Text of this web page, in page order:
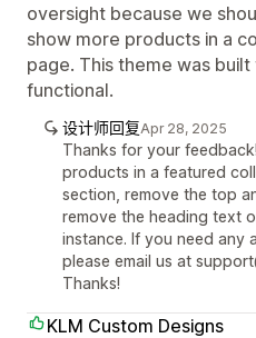
oversight because we
show more products in a
page. This theme was
functional.
设计师回复Apr 28, 2025
Thanks for your
products in a featured
section, remove the top
remove the heading text
instance. If you need any
please email us at
Thanks!
KLM Custom Designs